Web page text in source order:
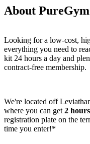
About
Looking for a low-cost,
everything you need to
kit 24 hours a day and
contract-free membership.
We're located off
where you can get 2
registration plate on the
time you enter!*